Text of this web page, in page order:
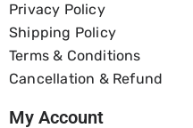
Privacy Policy
Shipping Policy
Terms & Conditions
Cancellation & Refund
My Account